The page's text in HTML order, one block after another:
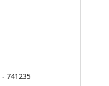
741235